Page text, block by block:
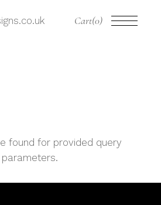
Cart(0)
found for provided query
parameters.